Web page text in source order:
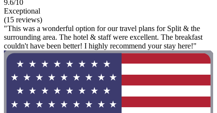
9.6/10
Exceptional
(15 reviews)
"This was a wonderful option for our travel plans for Split & the
surrounding area. The hotel & staff were excellent. The breakfast
couldn't have been better! I highly recommend your stay here!"